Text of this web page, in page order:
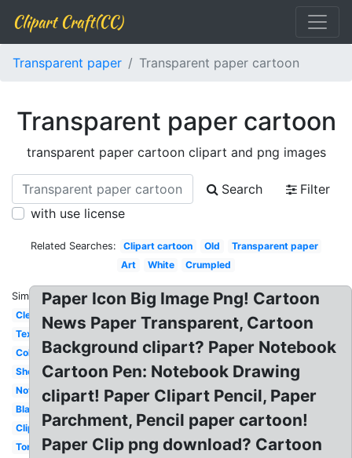
Clipart Craft(CC)
Transparent paper Transparent paper cartoon
Transparent paper cartoon
transparent paper cartoon clipart and png images
Search
Filter
with use license
Related Searches: Clipart cartoon Old
Transparent paper
Art
White Crumpled
Similar:
Clear
Textures
Colored
Sheet
Note
Blank
Clipart
Torn
Paper Icon Big Image Png! Cartoon
News Paper Transparent, Cartoon
Background clipart? Paper Notebook
Cartoon Pen: Notebook Drawing
clipart! Paper Clipart Pencil, Paper
Parchment, Pencil paper cartoon!
Paper Clip png download? Cartoon